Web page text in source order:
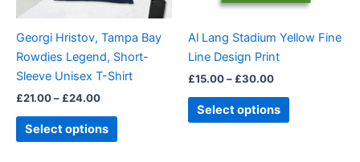
Georgi Hristov, Tampa Bay
Rowdies Legend, Short-
Sleeve Unisex T-Shirt
£21.00– £24.00
Select options
may
chosen
on
the
page
Al Lang Stadium Yellow Fine
Line Design Print
£15.00– £30.00
Select options
may
chosen
product
page